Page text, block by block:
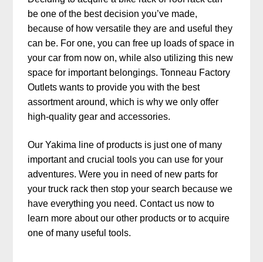
be one of the best decision you’ve made,
because of how versatile they are and useful they
can be. For one, you can free up loads of space in
your car from now on, while also utilizing this new
space for important belongings. Tonneau Factory
Outlets wants to provide you with the best
assortment around, which is why we only offer
high-quality gear and accessories.
Our Yakima line of products is just one of many
important and crucial tools you can use for your
adventures. Were you in need of new parts for
your truck rack then stop your search because we
have everything you need. Contact us now to
learn more about our other products or to acquire
one of many useful tools.